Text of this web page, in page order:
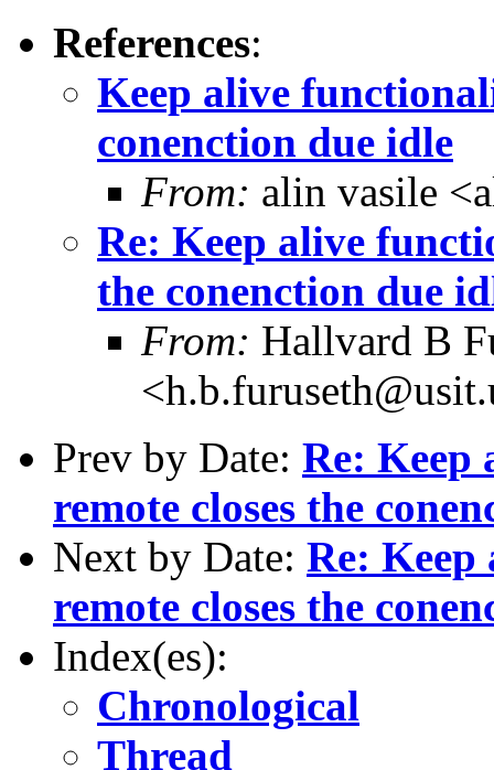
References:
Keep alive
conenction due idle
From: alin vasile
Re: Keep alive
the conenction due
From: Hallvard B
Prev by Date: Re: Keep
remote closes the
Next by Date: Re:
remote closes the
Index(es):
Chronological
Thread